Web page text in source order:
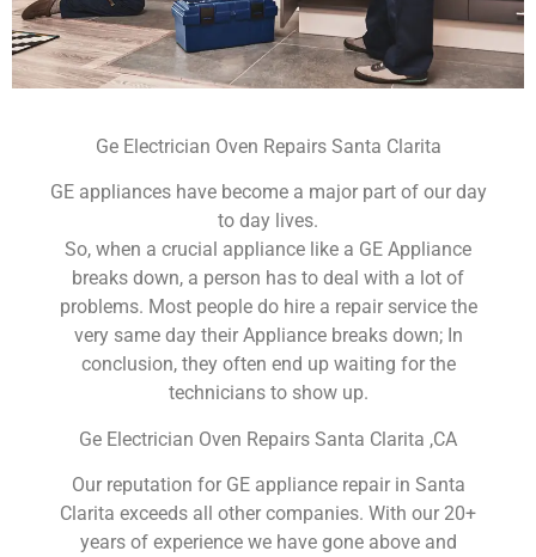
Ge Electrician Oven Repairs Santa Clarita
GE appliances have become a major part of our day
to day lives.
So, when a crucial appliance like a GE Appliance
breaks down, a person has to deal with a lot of
problems. Most people do hire a repair service the
very same day their Appliance breaks down; In
conclusion, they often end up waiting for the
technicians to show up.
Ge Electrician Oven Repairs Santa Clarita ,CA
Our reputation for GE appliance repair in Santa
Clarita exceeds all other companies. With our 20+
years of experience we have gone above and